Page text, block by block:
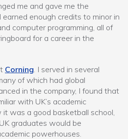
me and gave me the
enough credits to minor in
computer programming, all of
for a career in the
Corning . I served in several
of which had global
in the company, I found that
with UK’s academic
was a good basketball school,
graduates would be
powerhouses.